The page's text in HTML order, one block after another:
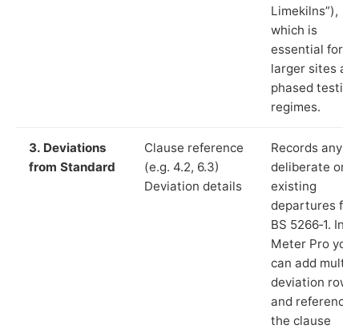
Limekilns”),
which is
essential for
larger sites
phased testing
regimes.
3. Deviations
from Standard
Clause reference
(e.g. 4.2, 6.3)
Deviation details
Records any
deliberate or
existing
departures
BS 5266‑1. In
Meter Pro you
can add
deviation rows
and reference
the clause